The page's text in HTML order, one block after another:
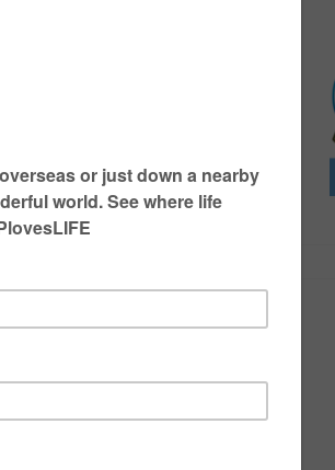
there are lots of
was done
resources to
email is shocking.
working as an